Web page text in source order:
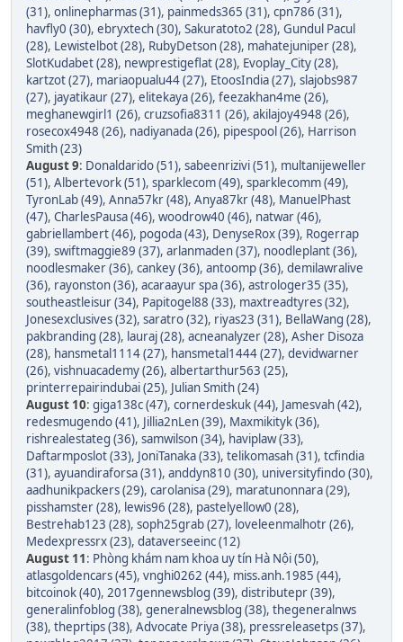
(31), onlinepharmas (31), painmeds365 (31), cpn786 (31),
havfly0 (30), ebryxtech (30), Sakuratoto2 (28), Gundul Pacul
(28), Lewistelbot (28), RubyDetson (28), mahatejuniper (28),
SlotKudabet (28), newprestigeflat (28), Evoplay_City (28),
kartzot (27), mariaopualu44 (27), EtoosIndia (27), slajobs987
(27), jayatikaur (27), elitekaya (26), feezakhan4me (26),
meghanewgirl1 (26), cruzsofia8311 (26), akilajoy4948 (26),
rosecox4948 (26), nadiyanada (26), pipespool (26), Harrison
Smith (23)
August 9: Donaldarido (51), sabeenrizivi (51), multanijeweller
(51), Albertevork (51), sparklecom (49), sparklecomm (49),
TyronLab (49), Anna57kr (48), Anya87kr (48), ManuelPhast
(47), CharlesPausa (46), woodrow40 (46), natwar (46),
gabriellambert (46), pogoda (43), DenyseRox (39), Rogerrap
(39), swiftmaggie89 (37), arlanmaden (37), noodleplant (36),
noodlesmaker (36), cankey (36), antoomp (36), demilawralive
(36), rayonston (36), acaraayur spa (36), astrologer35 (35),
southeastleisur (34), Papitogel88 (33), maxtreadtyres (32),
Jonesexclusives (32), saratro (32), riyas23 (31), BellaWang (28),
pakbranding (28), lauraj (28), acneanalyzer (28), Asher Disoza
(28), hansmetal1114 (27), hansmetal1444 (27), devidwarner
(26), vishnuacademy (26), albertarthur563 (25),
printerrepairindubai (25), Julian Smith (24)
August 10: giga138c (47), cornerdeskuk (44), Jamesvah (42),
redesmugendo (41), Jillia2nLen (39), Maxmikityk (36),
rishrealestateg (36), samwilson (34), haviplaw (33),
Daftarmposlot (33), JoniTanaka (33), telikomasah (31), tcfindia
(31), ayuandiraforsa (31), anddyn810 (30), universityfindo (30),
aadhunikpackers (29), carolanisa (29), maratunonnara (29),
pisshamster (28), lewis96 (28), pastelyellow0 (28),
Bestrehab123 (28), soph25grab (27), loveleenmalhotr (26),
Medexpressrx (23), dataverseeinc (12)
August 11: Phòng khám nam khoa uy tín Hà Nội (50),
atlasgoldencars (45), vnghi0262 (44), miss.anh.1985 (44),
bitcoinok (40), 2017gennewsblog (39), distributepr (39),
generalinfoblog (38), generalnewsblog (38), thegeneralnws
(38), theprtips (38), Advocate Priya (38), pressreleasetps (37),